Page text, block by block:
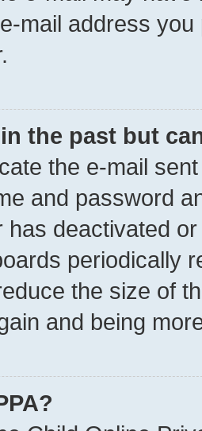
mail address
the past but
the e-mail
and password
has deactivated
periodically
the size of
and being